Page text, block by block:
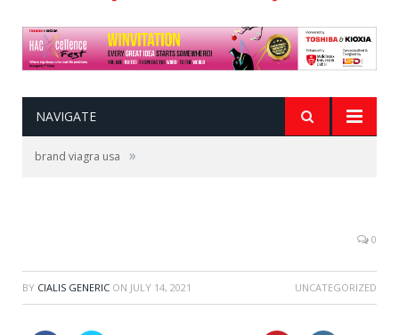
NAVIGATE
brand viagra usa »
0
BY CIALIS GENERIC ON JULY 14, 2021 UNCATEGORIZED